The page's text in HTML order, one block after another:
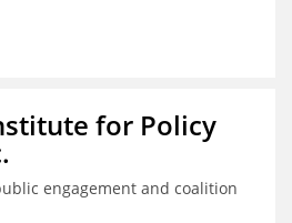
for Policy
engagement and coalition